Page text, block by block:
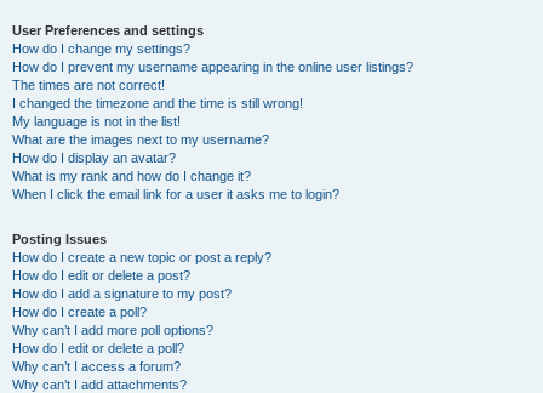
User Preferences and settings
How do I change my settings?
How do I prevent my username appearing in the online user listings?
The times are not correct!
I changed the timezone and the time is still wrong!
My language is not in the list!
What are the images next to my username?
How do I display an avatar?
What is my rank and how do I change it?
When I click the email link for a user it asks me to login?
Posting Issues
How do I create a new topic or post a reply?
How do I edit or delete a post?
How do I add a signature to my post?
How do I create a poll?
Why can’t I add more poll options?
How do I edit or delete a poll?
Why can’t I access a forum?
Why can’t I add attachments?